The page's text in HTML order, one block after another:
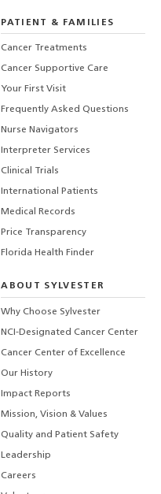
PATIENT & FAMILIES
Cancer Treatments
Cancer Supportive Care
Your First Visit
Frequently Asked Questions
Nurse Navigators
Interpreter Services
Clinical Trials
International Patients
Medical Records
Price Transparency
Florida Health Finder
ABOUT SYLVESTER
Why Choose Sylvester
NCI-Designated Cancer Center
Cancer Center of Excellence
Our History
Impact Reports
Mission, Vision & Values
Quality and Patient Safety
Leadership
Careers